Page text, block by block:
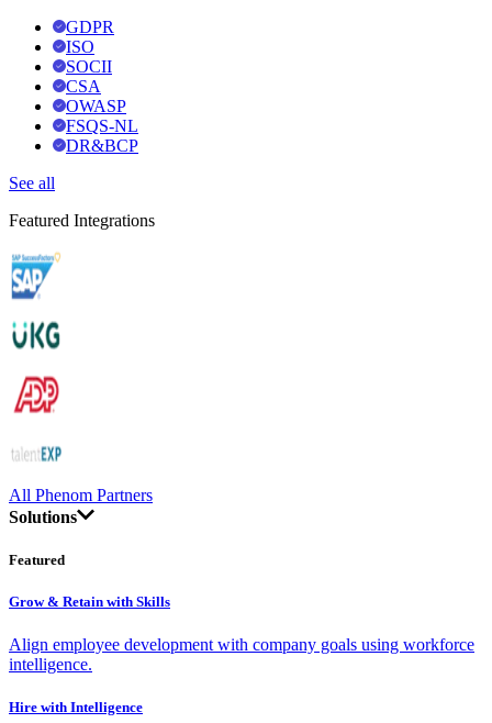
GDPR
ISO
SOCII
CSA
OWASP
FSQS-NL
DR&BCP
See all
Featured Integrations
All Phenom Partners
Solutions
Featured
Grow & Retain with Skills
Align employee development with company goals using workforce
intelligence.
Hire with Intelligence